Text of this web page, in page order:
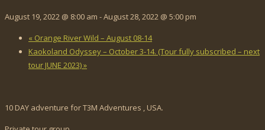
August 19, 2022 @ 8:00 am -August 28, 2022 @ 5:00 pm
« Orange River Wild – August 08-14
Kaokoland Odyssey – October 3-14. (Tour fully subscribed – next
tour JUNE 2023)»
10 DAY adventure for T3M Adventures , USA.